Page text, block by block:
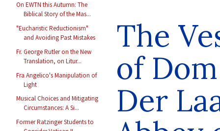
On EWTN this Autumn: The
Biblical Story of the Mas...
"Eucharistic Reductionism"
and Avoiding Past Mistakes
Fr. George Rutler on the New
Translation, on Litur...
Fra Angelico's Manipulation of
Light
Musical Choices and Mitigating
Circumstances: A Si...
Former Ratzinger Students to
The
of
Der